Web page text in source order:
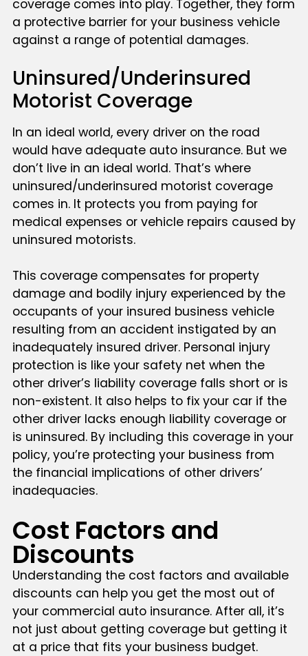
coverage comes into play. Together, they form
a protective barrier for your business vehicle
against a range of potential damages.
Uninsured/Underinsured
Motorist Coverage
In an ideal world, every driver on the road
would have adequate auto insurance. But we
don’t live in an ideal world. That’s where
uninsured/underinsured motorist coverage
comes in. It protects you from paying for
medical expenses or vehicle repairs caused by
uninsured motorists.
This coverage compensates for property
damage and bodily injury experienced by the
occupants of your insured business vehicle
resulting from an accident instigated by an
inadequately insured driver. Personal injury
protection is like your safety net when the
other driver’s liability coverage falls short or is
non-existent. It also helps to fix your car if the
other driver lacks enough liability coverage or
is uninsured. By including this coverage in your
policy, you’re protecting your business from
the financial implications of other drivers’
inadequacies.
Cost Factors and
Discounts
Understanding the cost factors and available
discounts can help you get the most out of
your commercial auto insurance. After all, it’s
not just about getting coverage but getting it
at a price that fits your business budget.